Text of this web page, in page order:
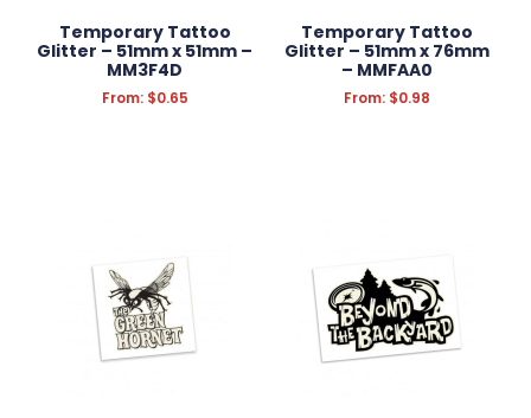
Temporary Tattoo
Glitter – 51mm x 51mm –
MM3F4D
From: $0.65
Temporary Tattoo
Glitter – 51mm x 76mm
– MMFAA0
From: $0.98